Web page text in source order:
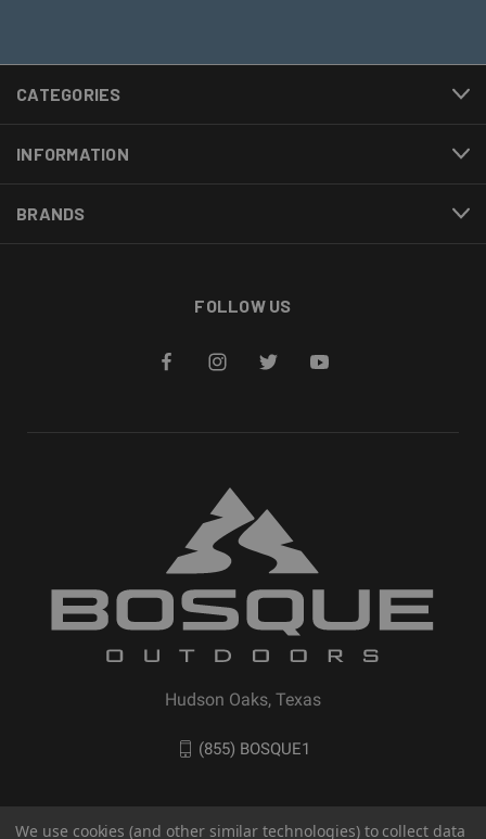
CATEGORIES
INFORMATION
BRANDS
FOLLOW US
Hudson Oaks, Texas
(855) BOSQUE1
We use cookies (and other similar technologies) to collect data